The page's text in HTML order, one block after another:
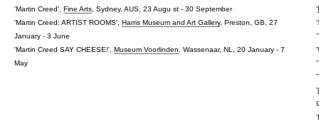
'Martin Creed', Fine Arts , Sydney, AUS, 23 Augu st - 30 September
'Martin Creed: ARTIST ROOMS', Harris Museum and Art Gallery, Preston, GB, 27
January - 3 June
'Martin Creed SAY CHEESE!', Museum Voorlinden , Wassenaar, NL, 20 January - 7
May